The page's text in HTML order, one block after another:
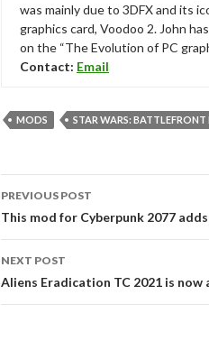
was mainly due to 3DFX and its
graphics card, Voodoo 2. John
on the “The Evolution of PC
Contact: Email
MODS STAR WARS: BATTLEFRONT
Post
navigation
PREVIOUS POST
This mod for Cyberpunk 2077
NEXT POST
Aliens Eradication TC 2021 is